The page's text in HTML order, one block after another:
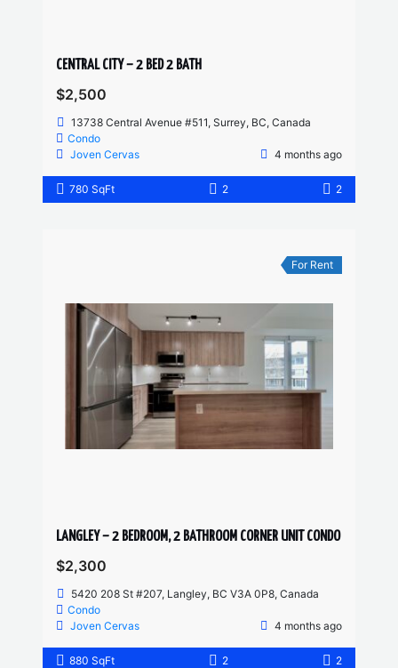
CENTRAL CITY – 2 BED 2 BATH
$2,500
13738 Central Avenue #511, Surrey, BC, Canada
Condo
Joven Cervas
4 months ago
780 SqFt 2 2
For Rent
LANGLEY – 2 BEDROOM, 2 BATHROOM CORNER UNIT CONDO
$2,300
5420 208 St #207, Langley, BC V3A 0P8, Canada
Condo
Joven Cervas
4 months ago
880 SqFt 2 2